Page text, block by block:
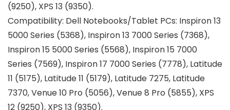
(9250), XPS 13 (9350).
Compatibility: Dell Notebooks/Tablet PCs: Inspiron 13
5000 Series (5368), Inspiron 13 7000 Series (7368),
Inspiron 15 5000 Series (5568), Inspiron 15 7000
Series (7569), Inspiron 17 7000 Series (7778), Latitude
11 (5175), Latitude 11 (5179), Latitude 7275, Latitude
7370, Venue 10 Pro (5056), Venue 8 Pro (5855), XPS
12 (9250), XPS 13 (9350).